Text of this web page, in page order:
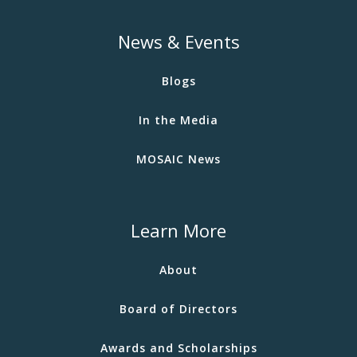
News & Events
Blogs
In the Media
MOSAIC News
Learn More
About
Board of Directors
Awards and Scholarships